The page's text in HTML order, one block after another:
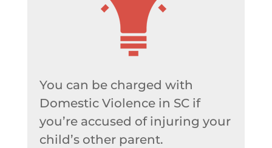
You can be charged with
Domestic Violence in SC if
you’re accused of injuring your
child’s other parent.